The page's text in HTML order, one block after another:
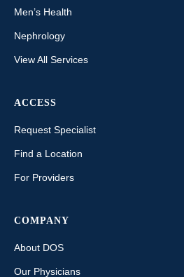
Men’s Health
Nephrology
View All Services
ACCESS
Request Specialist
Find a Location
For Providers
COMPANY
About DOS
Our Physicians